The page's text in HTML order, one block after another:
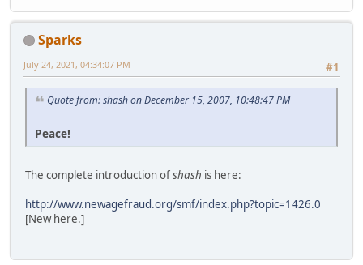
Sparks
#1
July 24, 2021, 04:34:07 PM
Quote from: shash on December 15, 2007, 10:48:47 PM
Peace!
The complete introduction ofshash is here:
http://www.newagefraud.org/smf/index.php?topic=1426.0
[New here.]